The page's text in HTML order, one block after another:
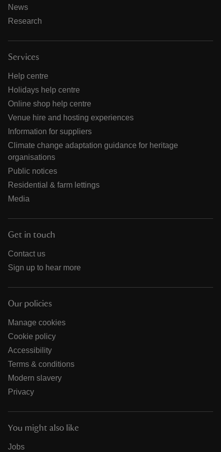
News
Research
Services
Help centre
Holidays help centre
Online shop help centre
Venue hire and hosting experiences
Information for suppliers
Climate change adaptation guidance for heritage
organisations
Public notices
Residential & farm lettings
Media
Get in touch
Contact us
Sign up to hear more
Our policies
Manage cookies
Cookie policy
Accessibility
Terms & conditions
Modern slavery
Privacy
You might also like
Jobs